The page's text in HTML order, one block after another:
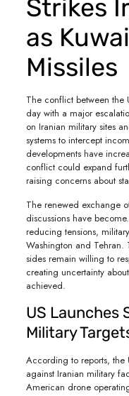
Strikes
as
Missiles
The conflict between the
day with a major
on Iranian military sites
systems to intercept
developments have
conflict could expand
raising concerns about
The renewed exchange
discussions have
reducing tensions,
Washington and Tehran.
sides remain willing to
creating uncertainty
achieved.
US Launches
Military
According to reports, the
against Iranian military
American drone